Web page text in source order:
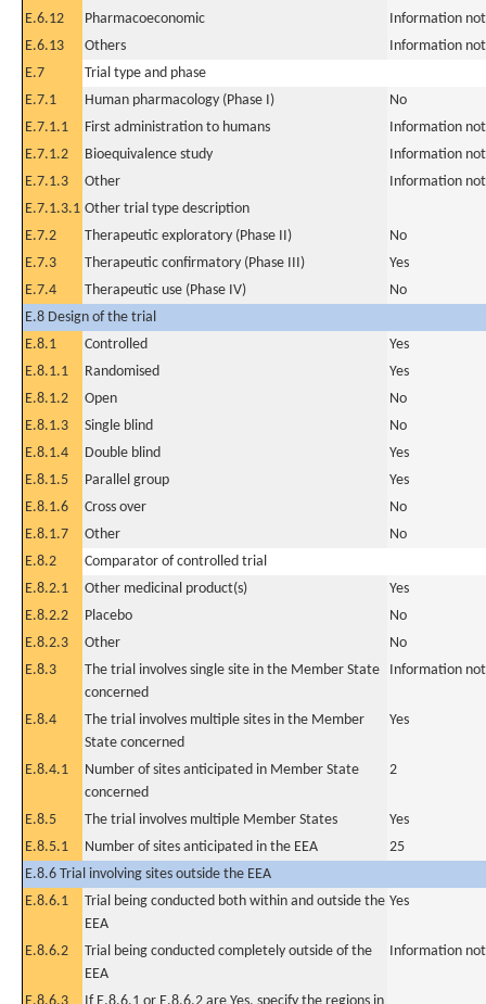
E.6.12
Pharmacoeconomic
Information
E.6.13
Others
Information
E.7
Trial type and phase
E.7.1
Human pharmacology (Phase I)
No
E.7.1.1
First administration to humans
Information
E.7.1.2
Bioequivalence study
Information
E.7.1.3
Other
Information
E.7.1.3.1 Other trial type description
E.7.2
Therapeutic exploratory (Phase II)
No
E.7.3
Therapeutic confirmatory (Phase III)
Yes
E.7.4
Therapeutic use (Phase IV)
No
E.8 Design of the trial
E.8.1
Controlled
Yes
E.8.1.1
Randomised
Yes
E.8.1.2
Open
No
E.8.1.3
Single blind
No
E.8.1.4
Double blind
Yes
E.8.1.5
Parallel group
Yes
E.8.1.6
Cross over
No
E.8.1.7
Other
No
E.8.2
Comparator of controlled trial
E.8.2.1
Other medicinal product(s)
Yes
E.8.2.2
Placebo
No
E.8.2.3
Other
No
E.8.3
The trial involves single site in the Member State
concerned
Information
E.8.4
The trial involves multiple sites in the Member
State concerned
Yes
E.8.4.1
Number of sites anticipated in Member State
concerned
2
E.8.5 The trial involves multiple Member States
Yes
E.8.5.1
Number of sites anticipated in the EEA
25
E.8.6 Trial involving sites outside the EEA
E.8.6.1
Trial being conducted both within and outside the
EEA
Yes
E.8.6.2
Trial being conducted completely outside of the
EEA
Information